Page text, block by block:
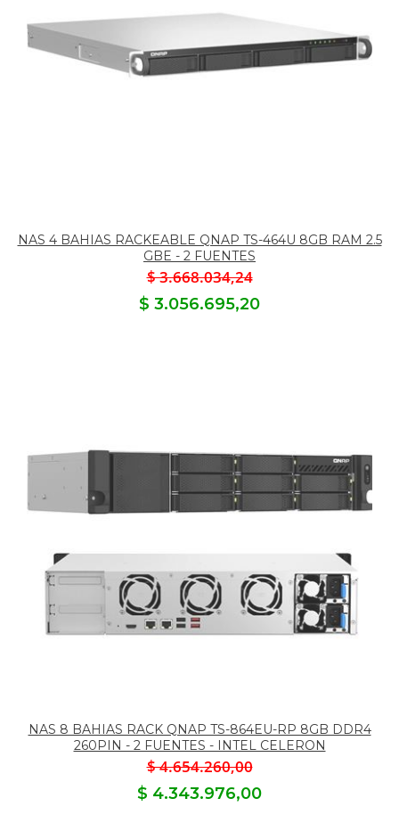
NAS 4 BAHIAS RACKEABLE QNAP TS-464U 8GB RAM 2.5
GBE - 2 FUENTES
$ 3.668.034,24
$ 3.056.695,20
NAS 8 BAHIAS RACK QNAP TS-864EU-RP 8GB DDR4
260PIN - 2 FUENTES - INTEL CELERON
$ 4.654.260,00
$ 4.343.976,00